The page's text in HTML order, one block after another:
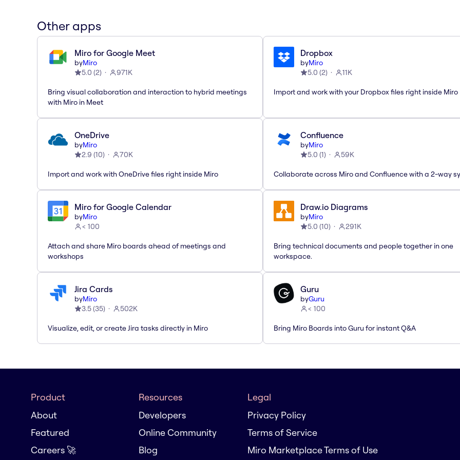
Other apps
Miro for Google Meet
byMiro
5.0 (2) 971K
Bring visual collaboration and interaction to hybrid meetings
with Miro in Meet
Dropbox
byMiro
5.0 (2) 11K
Import and work with your Dropbox files right inside Miro
OneDrive
byMiro
2.9 (10) 70K
Import and work with OneDrive files right inside Miro
Confluence
byMiro
5.0 (1) 59K
Collaborate across Miro and Confluence with a 2-way
Miro for Google Calendar
byMiro
< 100
Attach and share Miro boards ahead of meetings and
workshops
Draw.io Diagrams
byMiro
5.0 (10) 291K
Bring technical documents and people together in one
workspace.
Jira Cards
byMiro
3.5(35) 502K
Visualize, edit, or create Jira tasks directly in Miro
Guru
byGuru
< 100
Bring Miro Boards into Guru for instant Q&A
Product
About
Featured
Careers 🚀
Resources
Developers
Online Community
Blog
Legal
Privacy Policy
Terms of Service
Miro Marketplace Terms of Use